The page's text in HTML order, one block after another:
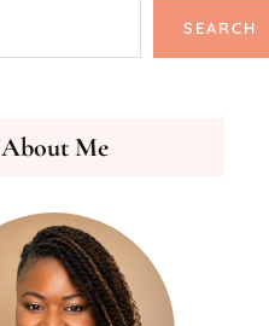
SEARCH
About Me